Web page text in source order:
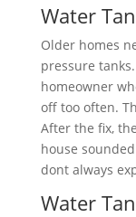
Water
Older homes
pressure
homeowner
off too often.
After the fix,
house
dont always
Water